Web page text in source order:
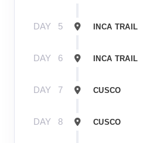
DAY 5 INCA TRAIL
DAY 6 INCA TRAIL
DAY 7 CUSCO
DAY 8 CUSCO